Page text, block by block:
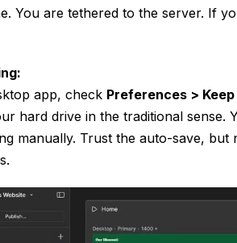
You are tethered to the server. If
app, check Preferences >
hard drive in the traditional sense.
manually. Trust the auto-save,